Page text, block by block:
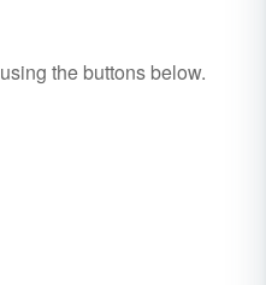
using the buttons below.